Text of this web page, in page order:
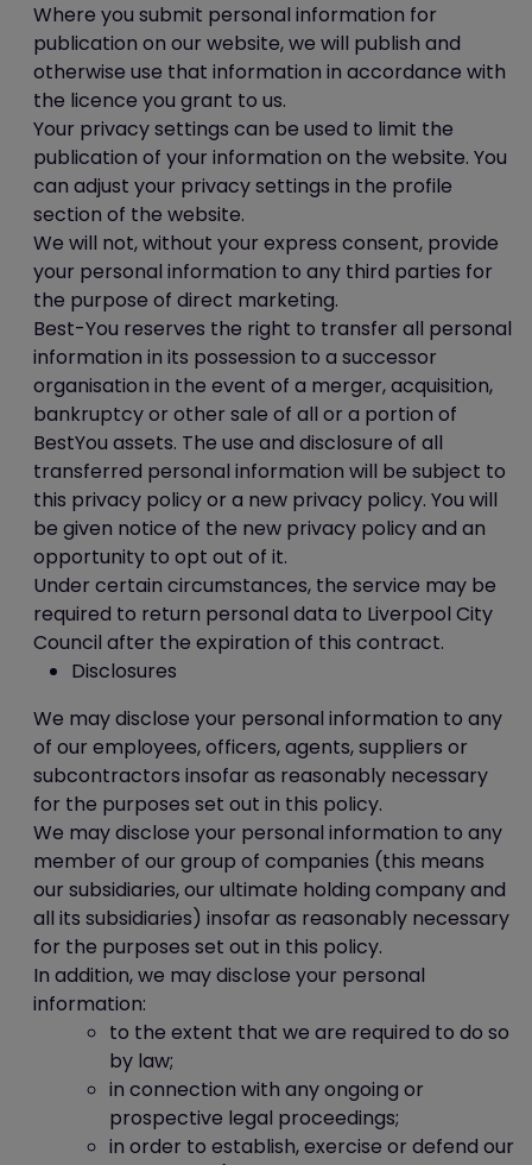
Where you submit personal information for
publication on our website, we will publish and
otherwise use that information in accordance with
the licence you grant to us.
Your privacy settings can be used to limit the
publication of your information on the website. You
can adjust your privacy settings in the profile
section of the website.
We will not, without your express consent, provide
your personal information to any third parties for
the purpose of direct marketing.
Best-You reserves the right to transfer all personal
information in its possession to a successor
organisation in the event of a merger, acquisition,
bankruptcy or other sale of all or a portion of
BestYou assets. The use and disclosure of all
transferred personal information will be subject to
this privacy policy or a new privacy policy. You will
be given notice of the new privacy policy and an
opportunity to opt out of it.
Under certain circumstances, the service may be
required to return personal data to Liverpool City
Council after the expiration of this contract.
Disclosures
We may disclose your personal information to any
of our employees, officers, agents, suppliers or
subcontractors insofar as reasonably necessary
for the purposes set out in this policy.
We may disclose your personal information to any
member of our group of companies (this means
our subsidiaries, our ultimate holding company and
all its subsidiaries) insofar as reasonably necessary
for the purposes set out in this policy.
In addition, we may disclose your personal
information:
to the extent that we are required to do so
by law;
in connection with any ongoing or
prospective legal proceedings;
in order to establish, exercise or defend our